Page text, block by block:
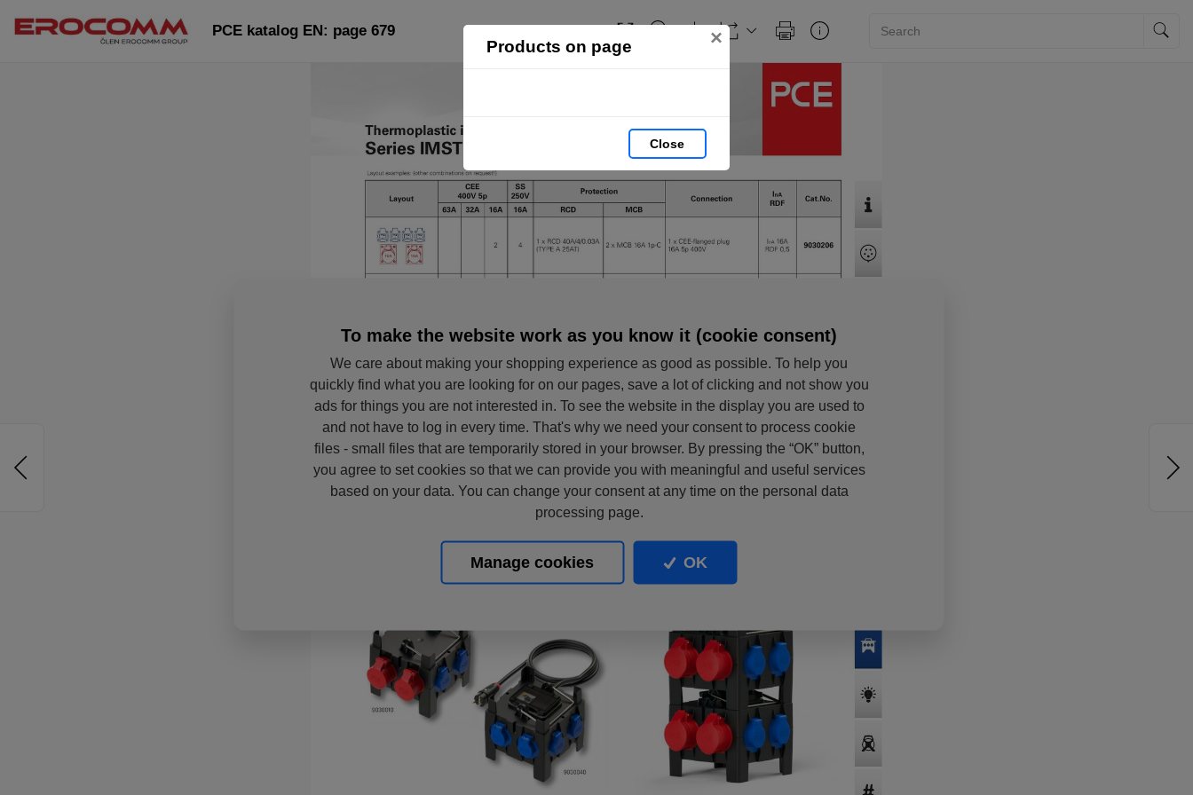
Products on page ×
Close
PCE katalog EN: page 679
To make the website work as you know it (cookie consent)
We care about making your shopping experience as good as possible. To help you
quickly find what you are looking for on our pages, save a lot of clicking and not show you
ads for things you are not interested in. To see the website in the display you are used to
and not have to log in every time. That's why we need your consent to process cookie
files - small files that are temporarily stored in your browser. By pressing the “OK” button,
you agree to set cookies so that we can provide you with meaningful and useful services
based on your data. You can change your consent at any time on the personal data
processing page.
Manage cookies OK